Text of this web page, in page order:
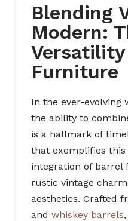
Blending
Modern:
Furniture
In the ever-evolving
the ability to
is a hallmark of
that exemplifies this
integration of
rustic vintage
aesthetics. Crafted
and whiskey barrels